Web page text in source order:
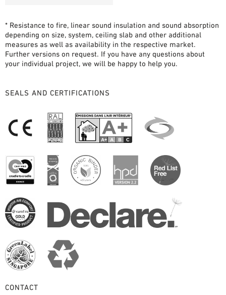
* Resistance to fire, linear sound insulation and sound absorption
depending on size, system, ceiling slab and other additional
measures as well as availability in the respective market.
Further versions on request. If you have any questions about
your individual project, we will be happy to help you.
SEALS AND CERTIFICATIONS
CONTACT